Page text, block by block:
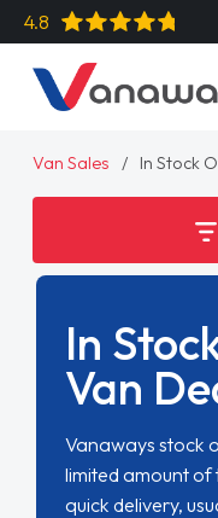
4.8
Van Sales In Stock
In
Van
Vanaways stock
limited amount
quick delivery,